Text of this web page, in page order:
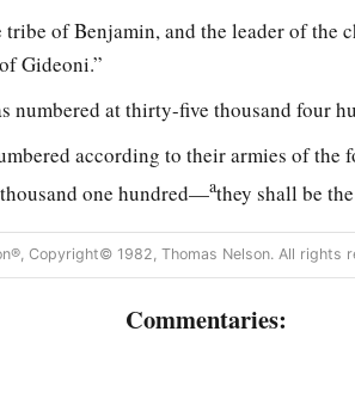
tribe of Benjamin, and the leader of the
Gideoni.”
numbered at thirty-five thousand four
according to their armies of the
one hundred—athey shall be
the forces with Danshallbeon the
of the children of Danshallbe
Copyright© 1982, Thomas Nelson. All rights
Commentaries: